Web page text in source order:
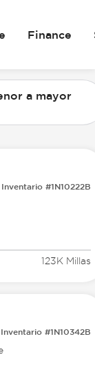
Finance
a mayor
Inventario #1N10222B
123K Millas
Inventario #1N10342B